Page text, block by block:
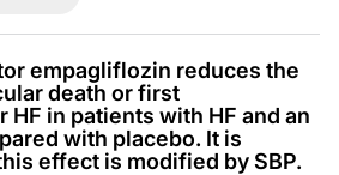
empagliflozin reduces the
death or first
in patients with HF and an
with placebo. It is
effect is modified by SBP.